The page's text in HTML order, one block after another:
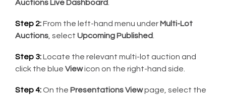
Auctions Live Dashboard
Step 2:From the left-hand menu under Multi-Lot
Auctions , select Upcoming Published
Step 3:Locate the relevant multi-lot auction and
click the blue Viewicon on the right-hand side.
Step 4:On the Presentations Viewpage, select the